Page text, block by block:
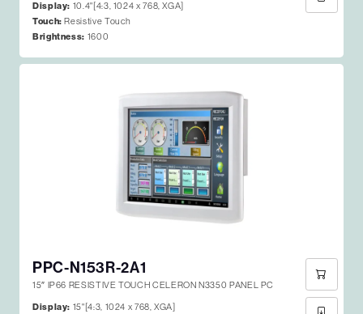
Display: 10.4"[4:3, 1024 x 768, XGA]
Touch: Resistive Touch
Brightness: 1600
PPC-N153R-2A1
15″ IP66 RESISTIVE TOUCH CELERON N3350 PANEL PC
Display: 15"[4:3, 1024 x 768, XGA]